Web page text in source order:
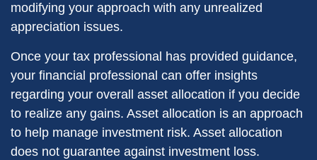
modifying your approach with any unrealized
appreciation issues.
Once your tax professional has provided guidance,
your financial professional can offer insights
regarding your overall asset allocation if you decide
to realize any gains. Asset allocation is an approach
to help manage investment risk. Asset allocation
does not guarantee against investment loss.